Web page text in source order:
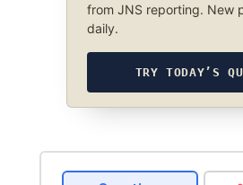
from JNS reporting. New
daily.
TRY TODAY’S